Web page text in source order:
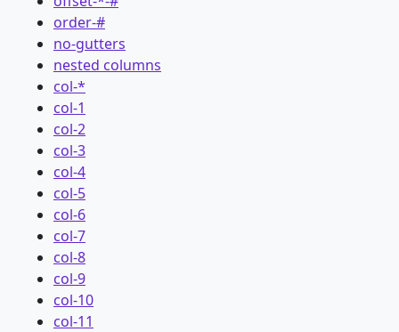
order-#
no-gutters
nested columns
col-*
col-1
col-2
col-3
col-4
col-5
col-6
col-7
col-8
col-9
col-10
col-11